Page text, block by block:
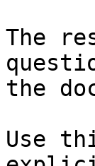
The
the
Use